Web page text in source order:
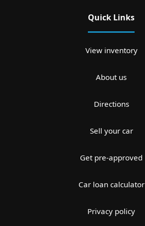
Quick Links
View inventory
About us
Directions
Sell your car
Get pre-approved
Car loan calculator
Privacy policy